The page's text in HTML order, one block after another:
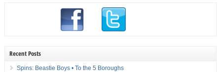
Recent Posts
Spins: Beastie Boys • To the 5 Boroughs